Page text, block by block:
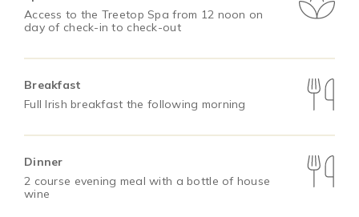
Access to the Treetop Spa from 12 noon on
day of check-in to check-out
Breakfast
Full Irish breakfast the following morning
Dinner
2 course evening meal with a bottle of house
wine